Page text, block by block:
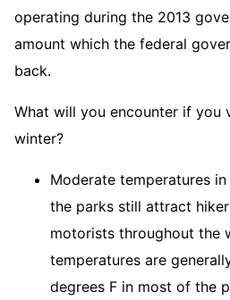
operating during the 2013
amount which the federal
back.
What will you encounter if you
winter?
Moderate temperatures
the parks still attract
motorists throughout the
temperatures are
degrees F in most of the